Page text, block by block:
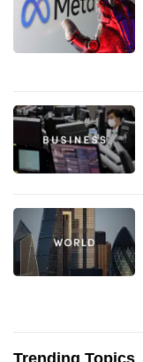
Trending Topics
your
experience
with
be
fast,
secure
the
best
it
can